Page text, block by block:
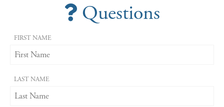
Questions
FIRST NAME
LAST NAME